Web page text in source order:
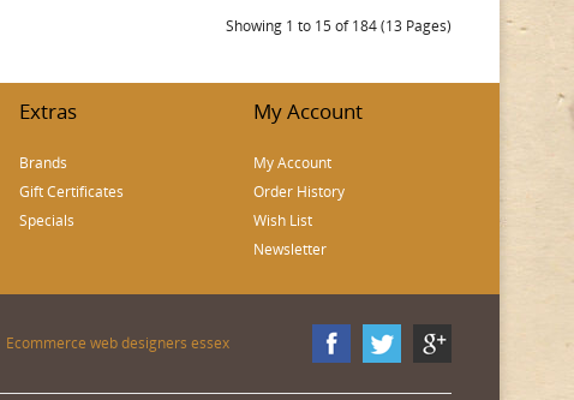
Showing 1 to 15 of 184 (13 Pages)
Extras
Brands
Gift Certificates
Specials
My Account
My Account
Order History
Wish List
Newsletter
Ecommerce web designers essex